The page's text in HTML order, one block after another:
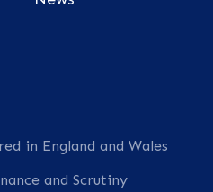
in England and Wales
and Scrutiny